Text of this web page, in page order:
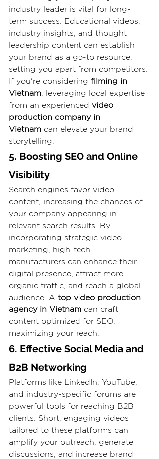
industry leader is vital for long-
term success. Educational videos,
industry insights, and thought
leadership content can establish
your brand as a go-to resource,
setting you apart from competitors.
If you're considering filming in
Vietnam , leveraging local expertise
from an experienced video
production company in
Vietnam can elevate your brand
storytelling.
5. Boosting SEO and Online
Visibility
Search engines favor video
content, increasing the chances of
your company appearing in
relevant search results. By
incorporating strategic video
marketing, high-tech
manufacturers can enhance their
digital presence, attract more
organic traffic, and reach a global
audience. A top video production
agency in Vietnam can craft
content optimized for SEO,
maximizing your reach.
6. Effective Social Media and
B2B Networking
Platforms like LinkedIn, YouTube,
and industry-specific forums are
powerful tools for reaching B2B
clients. Short, engaging videos
tailored to these platforms can
amplify your outreach, generate
discussions, and increase brand